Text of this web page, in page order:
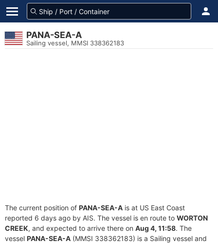
PANA-SEA-A
Sailing vessel, MMSI 338362183
The current position of PANA-SEA-A is at US East Coast
reported 6 days ago by AIS. The vessel is en route to WORTON
CREEK, and expected to arrive there on Aug 4, 11:58. The
vessel PANA-SEA-A (MMSI 338362183) is a Sailing vessel and